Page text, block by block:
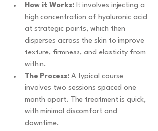
How it Works: It involves injecting a
high concentration of hyaluronic acid
at strategic points, which then
disperses across the skin to improve
texture, firmness, and elasticity from
within.
The Process: A typical course
involves two sessions spaced one
month apart. The treatment is quick,
with minimal discomfort and
downtime.